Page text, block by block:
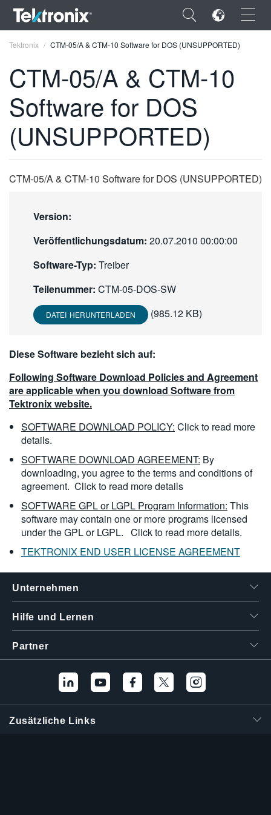
×
ENGLISH
FRANÇAIS
简体中文
日本語
한국어
繁體中文
Tektronix CTM-05/A & CTM-10 Software for DOS (UNSUPPORTED)
CTM-05/A & CTM-10
Software for DOS
(UNSUPPORTED)
CTM-05/A & CTM-10 Software for DOS (UNSUPPORTED)
Version:
Veröffentlichungsdatum: 20.07.2010 00:00:00
Software-Typ: Treiber
Teilenummer: CTM-05-DOS-SW
DATEI HERUNTERLADEN (985.12 KB)
Diese Software bezieht sich auf:
Following Software Download Policies and Agreement
are applicable when you download Software from
Tektronix website.
SOFTWARE DOWNLOAD POLICY: Click to read more
details.
SOFTWARE DOWNLOAD AGREEMENT: By
downloading, you agree to the terms and conditions of
agreement. Click to read more details
SOFTWARE GPL or LGPL Program Information: This
software may contain one or more programs licensed
under the GPL or LGPL. Click to read more details.
TEKTRONIX END USER LICENSE AGREEMENT
Unternehmen
Hilfe und Lernen
Partner
Zusätzliche Links